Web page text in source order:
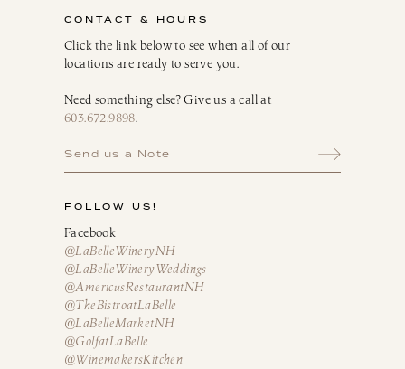
CONTACT & HOURS
Click the link below to see when all of our
locations are ready to serve you.
Need something else? Give us a call at
603.672.9898.
Send us a Note
FOLLOW US!
Facebook
@LaBelleWineryNH
@LaBelleWineryWeddings
@AmericusRestaurantNH
@TheBistroatLaBelle
@LaBelleMarketNH
@GolfatLaBelle
@WinemakersKitchen